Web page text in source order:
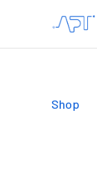
Shop